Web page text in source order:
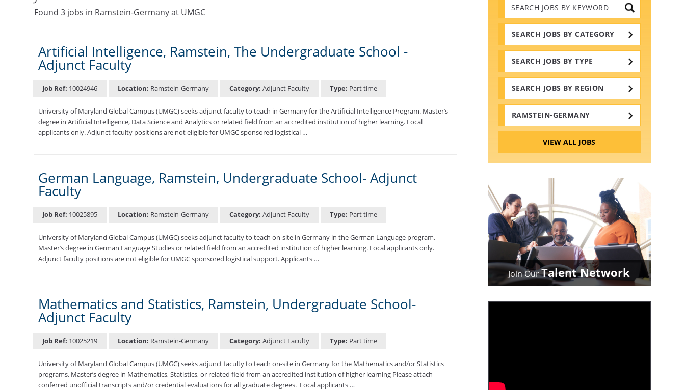
Jobs
by
Keywords
SEARCH JOBS BY CATEGORY
SEARCH JOBS BY TYPE
SEARCH JOBS BY REGION
RAMSTEIN-GERMANY
VIEW ALL JOBS
Found 3 jobs in Ramstein-Germany at UMGC
Artificial Intelligence, Ramstein, The Undergraduate School -
Adjunct Faculty
Job Ref: 10024946 Location: Ramstein-Germany Category: Adjunct Faculty Type: Part time
University of Maryland Global Campus (UMGC) seeks adjunct faculty to teach in Germany for the Artificial Intelligence Program. Master’s
degree in Artificial Intelligence, Data Science and Analytics or related field from an accredited institution of higher learning. Local
applicants only. Adjunct faculty positions are not eligible for UMGC sponsored logistical …
German Language, Ramstein, Undergraduate School- Adjunct
Faculty
Job Ref: 10025895 Location: Ramstein-Germany Category: Adjunct Faculty Type: Part time
University of Maryland Global Campus (UMGC) seeks adjunct faculty to teach on-site in Germany in the German Language program.
Master’s degree in German Language Studies or related field from an accredited institution of higher learning. Local applicants only.
Adjunct faculty positions are not eligible for UMGC sponsored logistical support. Applicants …
Mathematics and Statistics, Ramstein, Undergraduate School-
Adjunct Faculty
Job Ref: 10025219 Location: Ramstein-Germany Category: Adjunct Faculty Type: Part time
University of Maryland Global Campus (UMGC) seeks adjunct faculty to teach on-site in Germany for the Mathematics and/or Statistics
programs. Master’s degree in Mathematics, Statistics, or related field from an accredited institution of higher learning Please attach
conferred unofficial transcripts and/or credential evaluations for all graduate degrees. ​ Local applicants …
Join OurTalent Network